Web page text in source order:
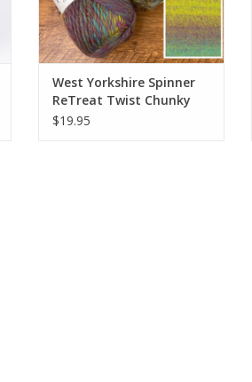
West Yorkshire Spinner
ReTreat Twist Chunky
$19.95